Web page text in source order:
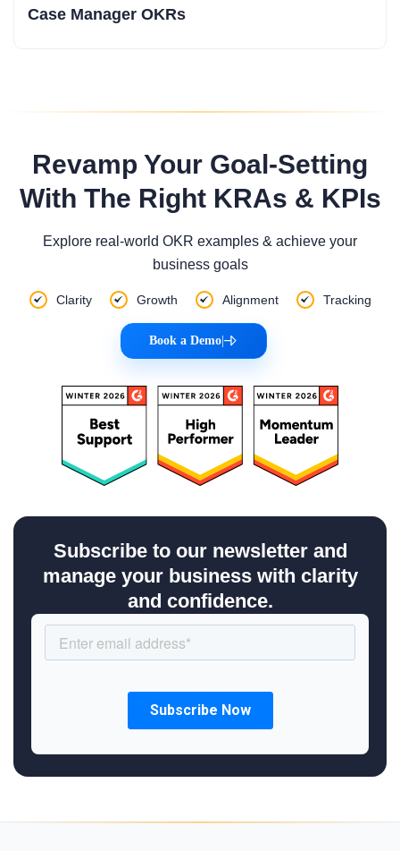
Case Manager OKRs
Revamp Your Goal-Setting
With The Right KRAs & KPIs
Explore real-world OKR examples & achieve your
business goals
Clarity Growth Alignment Tracking
Book a Demo|
Subscribe to our newsletter and
manage your business with clarity
and confidence.